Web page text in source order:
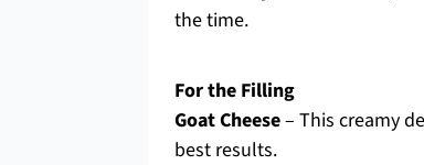
the time.
For the Filling
Goat Cheese– This creamy
best results.